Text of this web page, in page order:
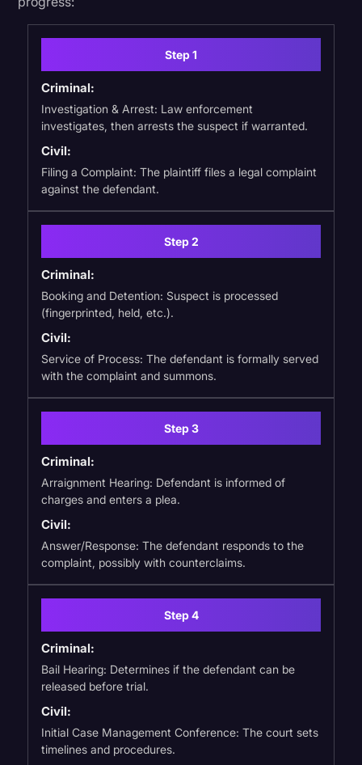
Step 1
Criminal:
Investigation & Arrest: Law enforcement
investigates, then arrests the suspect if warranted.
Civil:
Filing a Complaint: The plaintiff files a legal complaint
against the defendant.
Step 2
Criminal:
Booking and Detention: Suspect is processed
(fingerprinted, held, etc.).
Civil:
Service of Process: The defendant is formally served
with the complaint and summons.
Step 3
Criminal:
Arraignment Hearing: Defendant is informed of
charges and enters a plea.
Civil:
Answer/Response: The defendant responds to the
complaint, possibly with counterclaims.
Step 4
Criminal:
Bail Hearing: Determines if the defendant can be
released before trial.
Civil:
Initial Case Management Conference: The court sets
timelines and procedures.